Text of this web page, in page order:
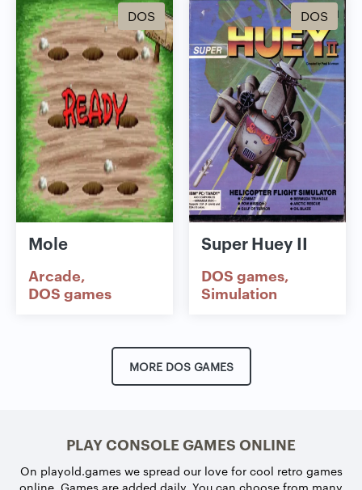
DOS
Mole
Arcade
DOS games
DOS
Super Huey II
DOS games
Simulation
MORE DOS GAMES
PLAY CONSOLE GAMES ONLINE
On playold.games we spread our love for cool retro games
online. Games are added daily. You can choose from many